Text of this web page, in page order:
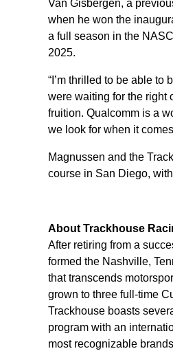
Van Gisbergen, a
when he won the
a full season in the
2025.
“I’m thrilled to be able to
were waiting for the right
fruition. Qualcomm is a
we look for when it
Magnussen and the
course in San Diego,
About Trackhouse
After retiring from a
formed the Nashville,
that transcends
grown to three full-time
Trackhouse boasts
program with an
most recognizable